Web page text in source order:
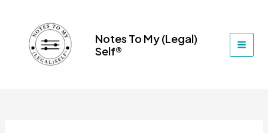
content
Notes To My (Legal)
Self®